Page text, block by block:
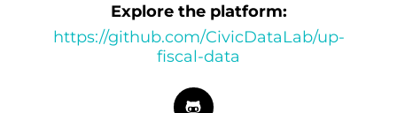
Explore the platform:
https://github.com/CivicDataLab/up-
fiscal-data